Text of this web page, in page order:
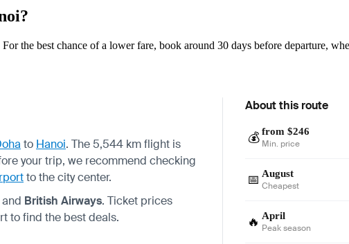
the best chance of a lower fare, book around 30 days before departure,
to Hanoi. The 5,544 km flight is
your trip, we recommend checking
to the city center.
and British Airways. Ticket prices
to find the best deals.
About this route
💰 from $246
Min. price
📅 August
Cheapest
🔥 April
Peak season